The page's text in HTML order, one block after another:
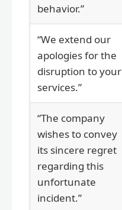
behavior.”
“We extend our
apologies for the
disruption to your
services.”
“The company
wishes to convey
its sincere regret
regarding this
unfortunate
incident.”